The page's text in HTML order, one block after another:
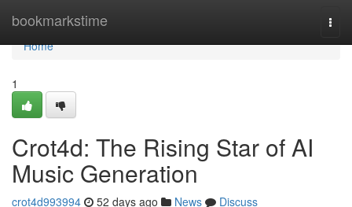
bookmarkstime
Home
Home
1
Crot4d: The Rising Star of AI
Music Generation
crot4d993994 52 days ago News
Discuss